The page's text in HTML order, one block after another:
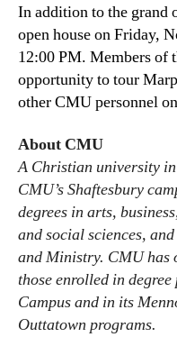
In addition to the grand
open house on Friday,
12:00 PM. Members of
opportunity to tour
other CMU personnel
About CMU
A Christian university
CMU’s Shaftesbury
degrees in arts,
and social sciences,
and Ministry. CMU has
those enrolled in
Campus and in its
Outtatown programs.